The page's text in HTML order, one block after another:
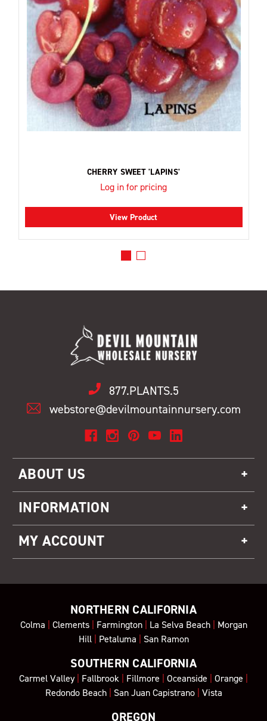
CHERRY SWEET 'LAPINS'
Log in for pricing
View Product
877.PLANTS.5
webstore@devilmountainnursery.com
ABOUT US
INFORMATION
MY ACCOUNT
NORTHERN CALIFORNIA
Colma Clements| Farmington| La Selva Beach| Morgan
Hill| Petaluma San Ramon
SOUTHERN CALIFORNIA
Carmel Valley| Fallbrook Fillmore Oceanside Orange
Redondo Beach| San Juan Capistrano| Vista
OREGON